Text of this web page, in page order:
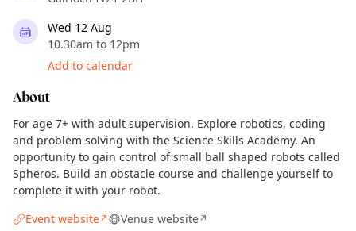
Wed 12 Aug
10.30am to 12pm
Add to calendar
About
For age 7+ with adult supervision. Explore robotics, coding
and problem solving with the Science Skills Academy. An
opportunity to gain control of small ball shaped robots called
Spheros. Build an obstacle course and challenge yourself to
complete it with your robot.
Event website↗ Venue website↗